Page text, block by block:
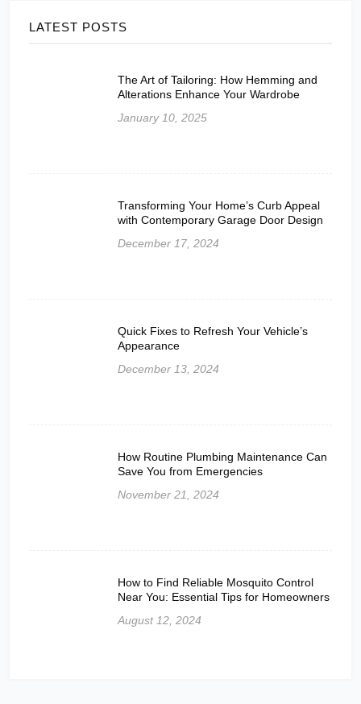
LATEST POSTS
The Art of Tailoring: How Hemming and
Alterations Enhance Your Wardrobe
January 10, 2025
Transforming Your Home’s Curb Appeal
with Contemporary Garage Door Design
December 17, 2024
Quick Fixes to Refresh Your Vehicle’s
Appearance
December 13, 2024
How Routine Plumbing Maintenance Can
Save You from Emergencies
November 21, 2024
How to Find Reliable Mosquito Control
Near You: Essential Tips for Homeowners
August 12, 2024